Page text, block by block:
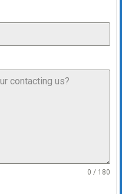
0 / 180